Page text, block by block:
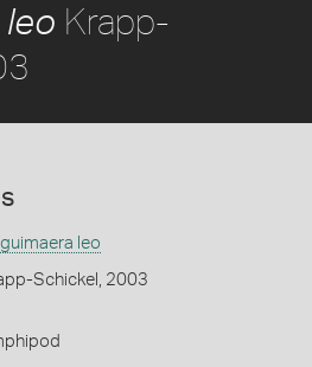
leo Krapp-
leo
Schickel, 2003